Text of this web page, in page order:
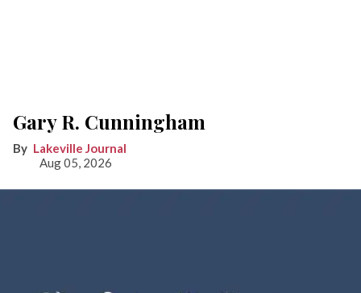
Gary R. Cunningham
Lakeville Journal
Aug 05, 2026